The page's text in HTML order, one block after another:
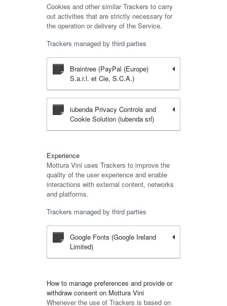
Cookies and other similar Trackers to carry
out activities that are strictly necessary for
the operation or delivery of the Service.
Trackers managed by third parties
Braintree (PayPal (Europe)
S.a.r.l. et Cie, S.C.A.)
iubenda Privacy Controls and
Cookie Solution (iubenda srl)
Experience
Mottura Vini uses Trackers to improve the
quality of the user experience and enable
interactions with external content, networks
and platforms.
Trackers managed by third parties
Google Fonts (Google Ireland
Limited)
How to manage preferences and provide or
withdraw consent on Mottura Vini
Whenever the use of Trackers is based on